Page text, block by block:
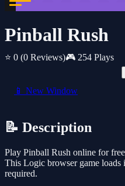
Pinball Rush
⭐ 0 (0 Reviews)🎮 254 Plays
📱 New Window
📝 Description
Play Pinball Rush online for
This Logic browser game
required.